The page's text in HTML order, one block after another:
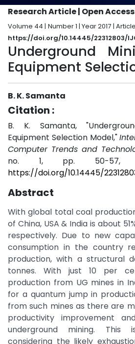
Research Article | Open Access
Volume 44 | Number 1 | Year 2017 |
https://doi.org/10.14445/22312803/
Underground
Equipment
B. K. Samanta
Citation :
B. K. Samanta,
Equipment Selection Model,"
Computer Trends and
no. 1, pp. 50-57,
https://doi.org/10.14445/
Abstract
With global total coal
of China, USA & India is about
respectively. Due to new
consumption in the country
production, with a structural
tonnes. With just 10 per
production from UG mines in
for a quantum jump in
from such mines as there are
productivity improvement
underground mining. This
considering the likely